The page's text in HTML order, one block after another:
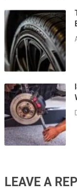
LEAVE A